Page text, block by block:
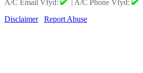
A/C Email Vfyd:
| A/C Phone Vfyd:
Disclaimer
Report Abuse